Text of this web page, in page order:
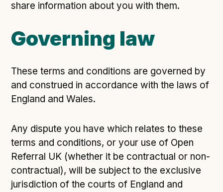
share information about you with them.
Governing law
These terms and conditions are governed by
and construed in accordance with the laws of
England and Wales.
Any dispute you have which relates to these
terms and conditions, or your use of Open
Referral UK (whether it be contractual or non-
contractual), will be subject to the exclusive
jurisdiction of the courts of England and